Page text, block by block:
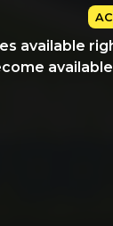
available